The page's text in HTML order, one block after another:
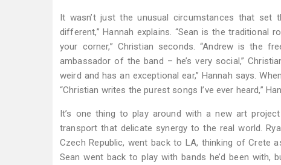
It wasn’t just the unusual circumstances that
different,” Hannah explains. “Sean is the traditional
your corner,” Christian seconds. “Andrew is the
ambassador of the band – he’s very social,”
weird and has an exceptional ear,” Hannah says.
“Christian writes the purest songs I’ve ever heard,”
It’s one thing to play around with a new art
transport that delicate synergy to the real world.
Czech Republic, went back to LA, thinking of Crete
Sean went back to play with bands he’d been